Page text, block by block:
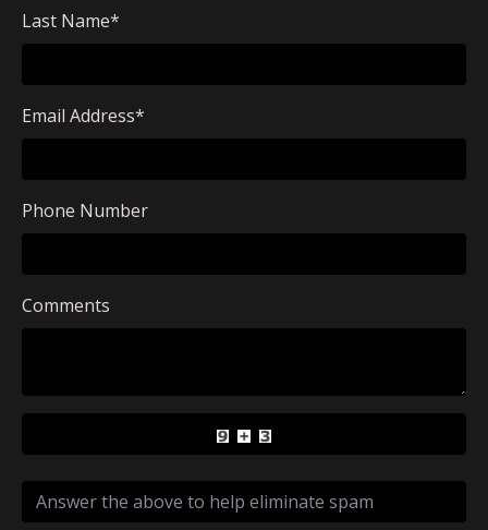
Last Name*
Email Address*
Phone Number
Comments